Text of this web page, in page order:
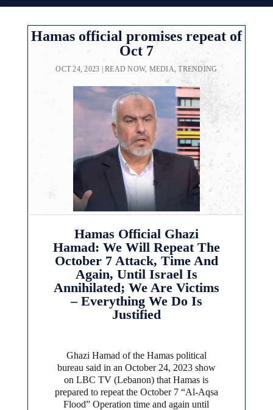
Hamas official promises repeat of
Oct 7
OCT 24, 2023 |READ NOW, MEDIA ,TRENDING
Hamas Official Ghazi
Hamad: We Will Repeat The
October 7 Attack, Time And
Again, Until Israel Is
Annihilated; We Are Victims
– Everything We Do Is
Justified
Ghazi Hamad of the Hamas political
bureau said in an October 24, 2023 show
on LBC TV (Lebanon) that Hamas is
prepared to repeat the October 7 “Al-Aqsa
Flood” Operation time and again until